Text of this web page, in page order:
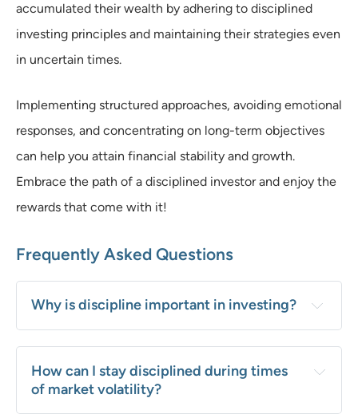
accumulated their wealth by adhering to disciplined
investing principles and maintaining their strategies even
in uncertain times.
Implementing structured approaches, avoiding emotional
responses, and concentrating on long-term objectives
can help you attain financial stability and growth.
Embrace the path of a disciplined investor and enjoy the
rewards that come with it!
Frequently Asked Questions
Why is discipline important in investing?
How can I stay disciplined during times
of market volatility?